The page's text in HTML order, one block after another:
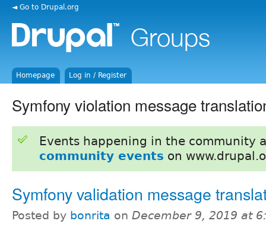
◄ Go to Drupal.org
Homepage Log in / Register
Symfony violation message
Events happening in the community
community events on
Symfony validation message
Posted by bonrita on December 9, 2019 at